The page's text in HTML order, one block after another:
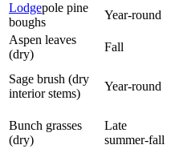
Lodgepole pine
boughs
Year-round
Aspen leaves
(dry)
Fall
Sage brush (dry
interior stems)
Year-round
Bunch grasses
(dry)
Late
summer-fall